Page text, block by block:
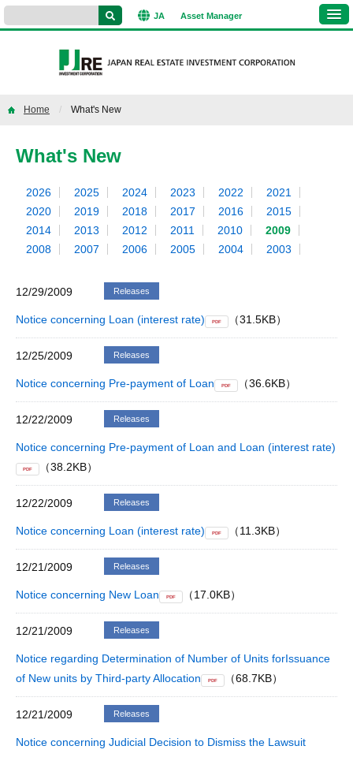
JA Asset Manager
Home What's New
What's New
2026 2025 2024 2023 2022
2021
2020
2019 2018 2017 2016
2015
2014
2013 2012 2011 2010
2009
2008
2007 2006 2005 2004 2003
12/29/2009 Releases
Notice concerning Loan (interest rate) PDF （31.5KB）
12/25/2009 Releases
Notice concerning Pre-payment of Loan PDF （36.6KB）
12/22/2009 Releases
Notice concerning Pre-payment of Loan and Loan (interest rate)
PDF （38.2KB）
12/22/2009 Releases
Notice concerning Loan (interest rate) PDF （11.3KB）
12/21/2009 Releases
Notice concerning New Loan PDF （17.0KB）
12/21/2009 Releases
Notice regarding Determination of Number of Units forIssuance
of New units by Third-party Allocation
PDF （68.7KB）
12/21/2009 Releases
Notice concerning Judicial Decision to Dismiss the Lawsuit